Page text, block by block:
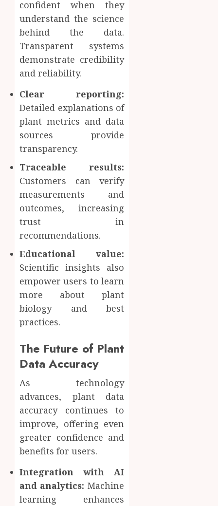
confident when they
understand the science
behind the data.
Transparent systems
demonstrate credibility
and reliability.
Clear reporting:
Detailed explanations of
plant metrics and data
sources provide
transparency.
Traceable results:
Customers can verify
measurements and
outcomes, increasing
trust in
recommendations.
Educational value:
Scientific insights also
empower users to learn
more about plant
biology and best
practices.
The Future of Plant
Data Accuracy
As technology
advances, plant data
accuracy continues to
improve, offering even
greater confidence and
benefits for users.
Integration with AI
and analytics: Machine
learning enhances